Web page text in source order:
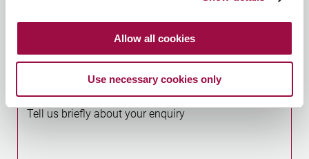
Allow all cookies
Use necessary cookies only
Optional – helps us direct your enquiry to your nearest
office
Tell us briefly about your enquiry